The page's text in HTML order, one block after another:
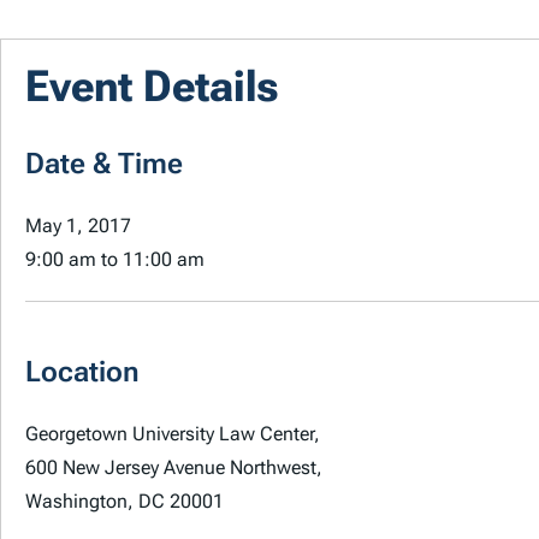
Event Details
Date & Time
May 1, 2017
9:00 am to 11:00 am
Location
Georgetown University Law Center,
600 New Jersey Avenue Northwest,
Washington, DC 20001